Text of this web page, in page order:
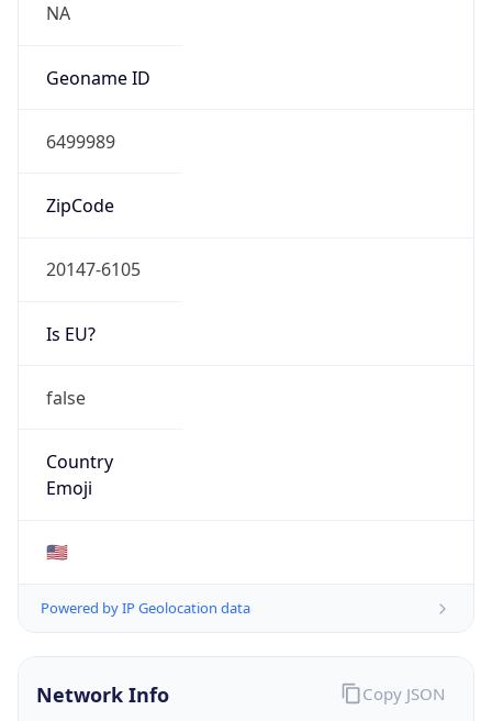
NA
Geoname ID
6499989
ZipCode
20147-6105
Is EU?
false
Country
Emoji
🇺🇸
Powered by IP Geolocation data
Network Info Copy JSON